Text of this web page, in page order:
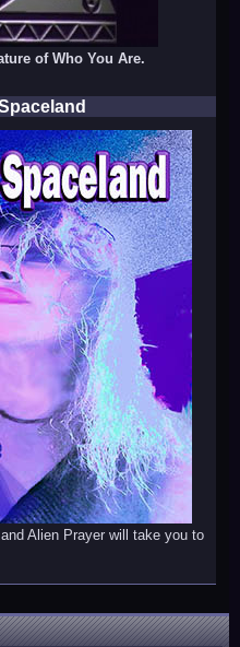
of Who You Are.
Alien Prayer will take you to